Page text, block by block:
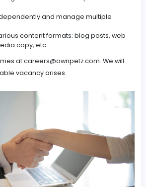
brand consistency
marketing, SEO, and design
while maintaining high content
and creative writing ability
of SEO and content
independently and manage multiple
various content formats: blog posts,
media copy, etc.